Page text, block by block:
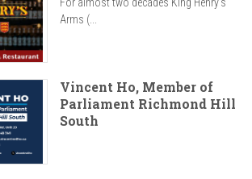
Arms (...
Vincent Ho, Member of
Parliament Richmond Hill
South